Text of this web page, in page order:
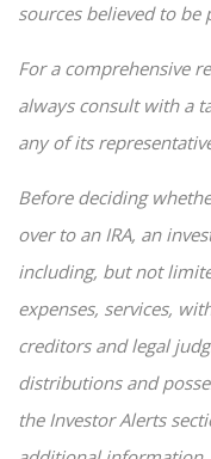
sources believed to
For a comprehensive
always consult with a
any of its
Before deciding
over to an IRA, an
including, but not
expenses, services,
creditors and legal
distributions and
the Investor Alerts